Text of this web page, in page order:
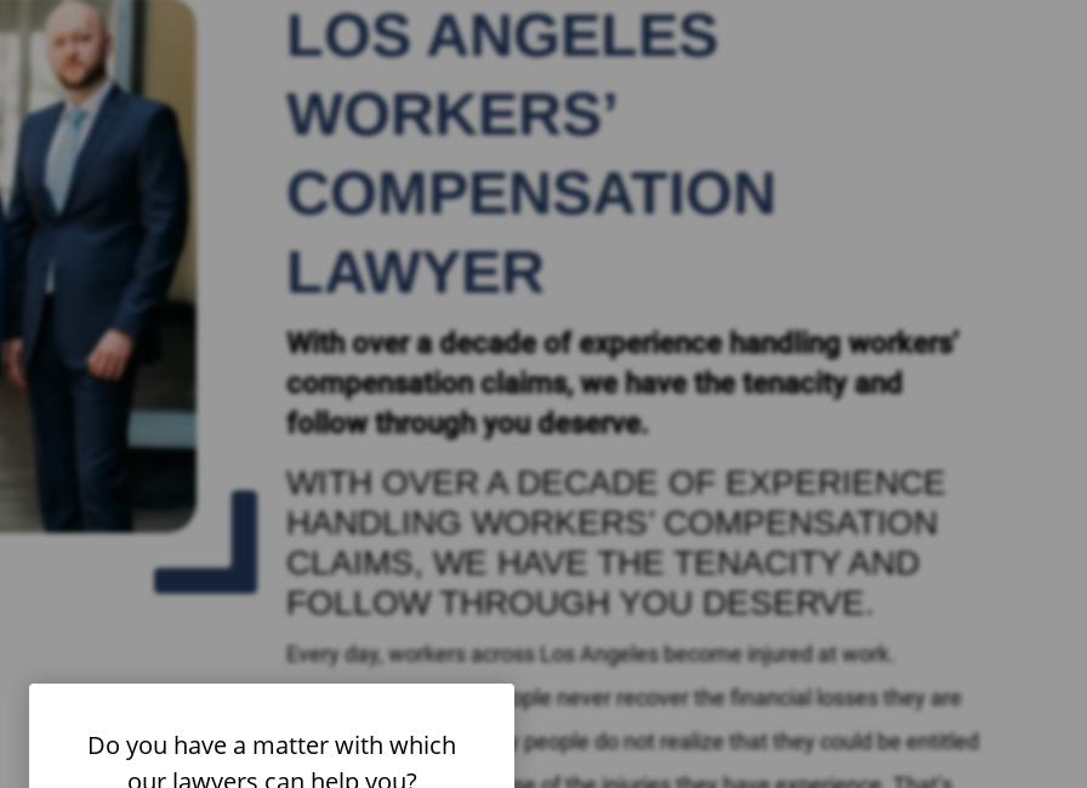
LOS ANGELES
WORKERS’
COMPENSATION
LAWYER
With over a decade of experience handling workers’
compensation claims, we have the tenacity and
follow through you deserve.
WITH OVER A DECADE OF EXPERIENCE
HANDLING WORKERS’ COMPENSATION
CLAIMS, WE HAVE THE TENACITY AND
FOLLOW THROUGH YOU DESERVE.
Every day, workers across Los Angeles become injured at work.
Unfortunately, many people never recover the financial losses they are
entitled to. In fact, many people do not realize that they could be entitled
Do you have a matter with which
our lawyers can help you?